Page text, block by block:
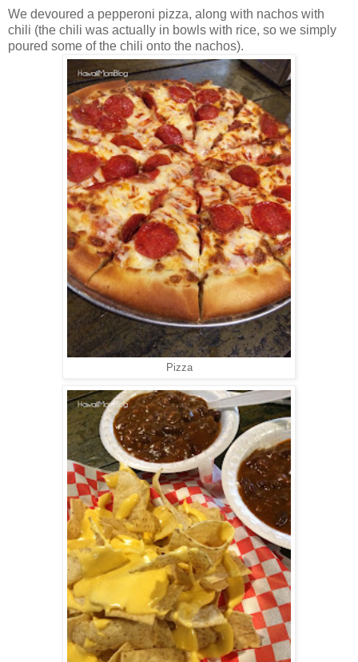
We devoured a pepperoni pizza, along with nachos with
chili (the chili was actually in bowls with rice, so we simply
poured some of the chili onto the nachos).
Pizza